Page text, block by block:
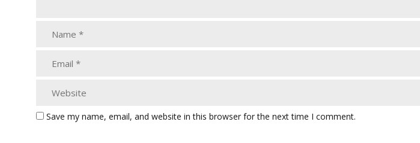
Save my name, email, and website in this browser for the next time I comment.